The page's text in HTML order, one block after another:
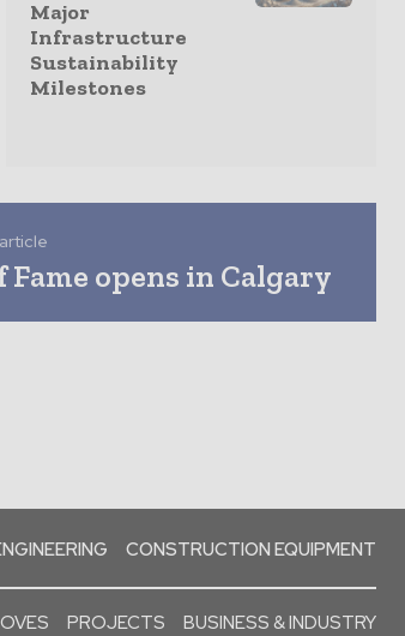
Major
Infrastructure
Sustainability
Milestones
opens in Calgary
CONSTRUCTION EQUIPMENT
PROJECTS BUSINESS & INDUSTRY